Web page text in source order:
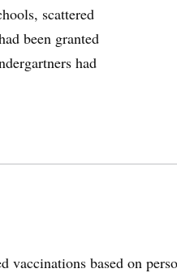
scattered
been granted
had
based on